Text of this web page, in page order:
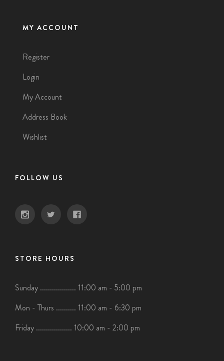
MY ACCOUNT
Register
Login
My Account
Address Book
Wishlist
FOLLOW US
STORE HOURS
Sunday .................. 11:00 am - 5:00 pm
Mon - Thurs .......... 11:00 am - 6:30 pm
Friday .................. 10:00 am - 2:00 pm